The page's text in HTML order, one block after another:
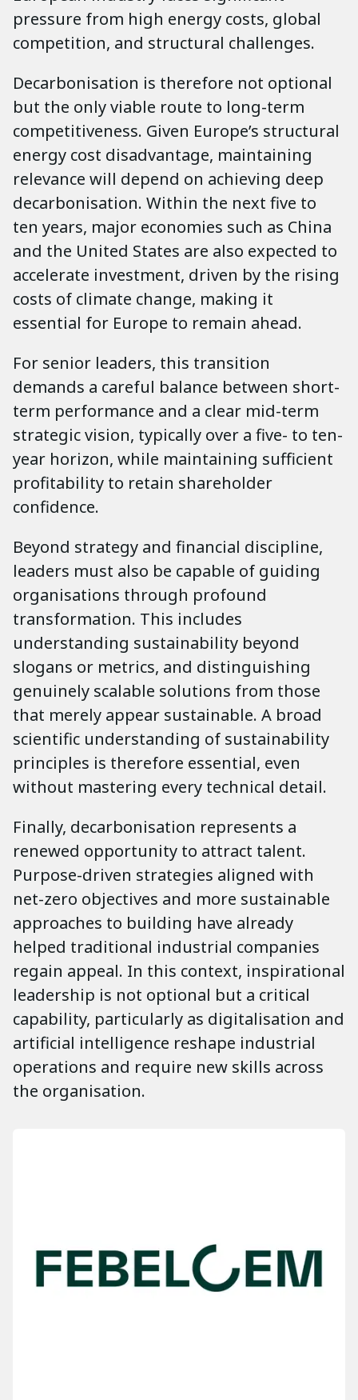
pressure from high energy costs, global
competition, and structural challenges.
Decarbonisation is therefore not optional
but the only viable route to long-term
competitiveness. Given Europe’s structural
energy cost disadvantage, maintaining
relevance will depend on achieving deep
decarbonisation. Within the next five to
ten years, major economies such as China
and the United States are also expected to
accelerate investment, driven by the rising
costs of climate change, making it
essential for Europe to remain ahead.
For senior leaders, this transition
demands a careful balance between short-
term performance and a clear mid-term
strategic vision, typically over a five- to ten-
year horizon, while maintaining sufficient
profitability to retain shareholder
confidence.
Beyond strategy and financial discipline,
leaders must also be capable of guiding
organisations through profound
transformation. This includes
understanding sustainability beyond
slogans or metrics, and distinguishing
genuinely scalable solutions from those
that merely appear sustainable. A broad
scientific understanding of sustainability
principles is therefore essential, even
without mastering every technical detail.
Finally, decarbonisation represents a
renewed opportunity to attract talent.
Purpose-driven strategies aligned with
net-zero objectives and more sustainable
approaches to building have already
helped traditional industrial companies
regain appeal. In this context, inspirational
leadership is not optional but a critical
capability, particularly as digitalisation and
artificial intelligence reshape industrial
operations and require new skills across
the organisation.